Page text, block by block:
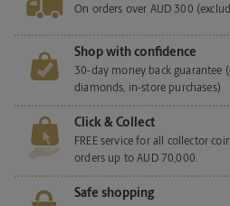
On orders over AUD 300
Shop with confidence
30-day money back guarantee
diamonds, in-store purchases)
Click & Collect
FREE service for all collector
orders up to AUD 70,000.
Safe shopping